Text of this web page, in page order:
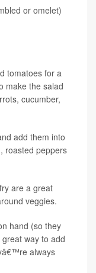
or omelet)
tomatoes for a
make the salad
cucumber,
add them into
roasted peppers
are a great
veggies.
hand (so they
way to add
always